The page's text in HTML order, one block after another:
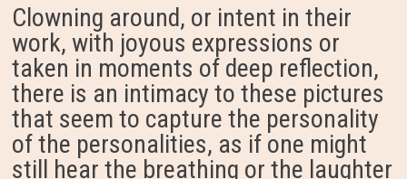
Clowning around, or intent in their
work, with joyous expressions or
taken in moments of deep reflection,
there is an intimacy to these pictures
that seem to capture the personality
of the personalities, as if one might
still hear the breathing or the laughter